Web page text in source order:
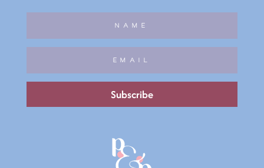
Subscribe